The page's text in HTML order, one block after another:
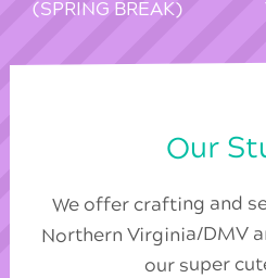
(SPRING BREAK)
Our
We offer crafting and
Northern Virginia/DMV
our super